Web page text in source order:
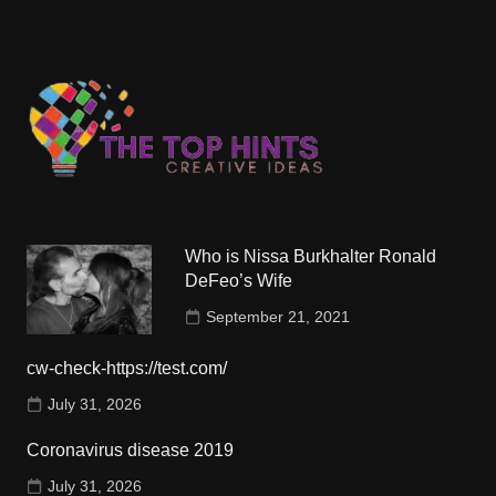
Who is Nissa Burkhalter Ronald
DeFeo’s Wife
September 21, 2021
cw-check-https://test.com/
July 31, 2026
Coronavirus disease 2019
July 31, 2026